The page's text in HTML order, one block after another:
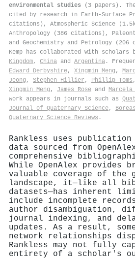
environmental studies (3 papers).
cited by research in Earth-Surface
citations), Atmospheric Science
Anthropology (386 citations),
and Geochemistry and Petrology
Kemp has collaborated with scholars
Kingdom, China and Argentina .
Edward Derbyshire, Xingmin Meng ,
Jeong , Stephen Hillier , Phillip Toms
Xingmin Meng , James Rose and
work appears in journals such as
Journal of Quaternary Science, Boreas
Quaternary Science Reviews .
Rankless uses
data sourced from
comprehensive
While OpenAlex provides
valuable coverage of the
landscape, it—like all
datasets—has inherent
include incomplete
author disambiguation,
journal indexing, and
updates. As a result,
network relationships
Rankless may not fully
entirety of a scholar's